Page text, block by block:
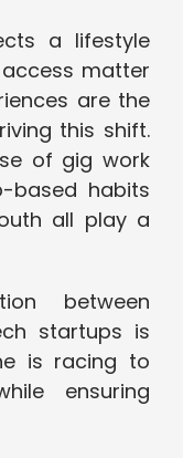
a lifestyle
matter
are the
this shift.
of gig work
based habits
all play a
between
startups is
is racing to
ensuring